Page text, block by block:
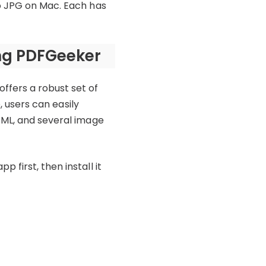
on Mac. Each has
PDFGeeker
a robust set of
can easily
and several image
first, then install it